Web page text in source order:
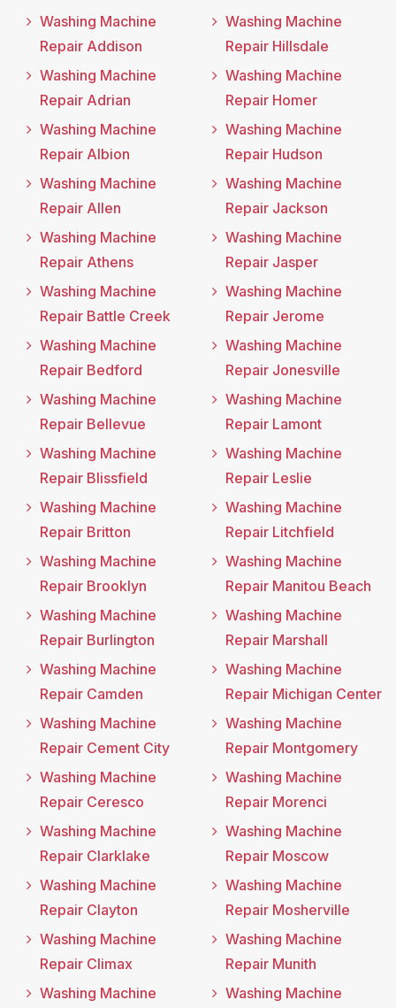
Washing Machine
Repair Addison
Washing Machine
Repair Adrian
Washing Machine
Repair Albion
Washing Machine
Repair Allen
Washing Machine
Repair Athens
Washing Machine
Repair Battle Creek
Washing Machine
Repair Bedford
Washing Machine
Repair Bellevue
Washing Machine
Repair Blissfield
Washing Machine
Repair Britton
Washing Machine
Repair Brooklyn
Washing Machine
Repair Burlington
Washing Machine
Repair Camden
Washing Machine
Repair Cement City
Washing Machine
Repair Ceresco
Washing Machine
Repair Clarklake
Washing Machine
Repair Clayton
Washing Machine
Repair Climax
Washing Machine
Washing Machine
Repair Hillsdale
Washing Machine
Repair Homer
Washing Machine
Repair Hudson
Washing Machine
Repair Jackson
Washing Machine
Repair Jasper
Washing Machine
Repair Jerome
Washing Machine
Repair Jonesville
Washing Machine
Repair Lamont
Washing Machine
Repair Leslie
Washing Machine
Repair Litchfield
Washing Machine
Repair Manitou Beach
Washing Machine
Repair Marshall
Washing Machine
Repair Michigan Center
Washing Machine
Repair Montgomery
Washing Machine
Repair Morenci
Washing Machine
Repair Moscow
Washing Machine
Repair Mosherville
Washing Machine
Repair Munith
Washing Machine